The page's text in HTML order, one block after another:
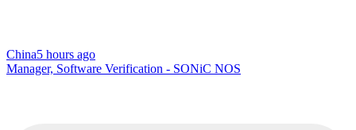
China5 hours ago
Manager, Software Verification - SONiC NOS